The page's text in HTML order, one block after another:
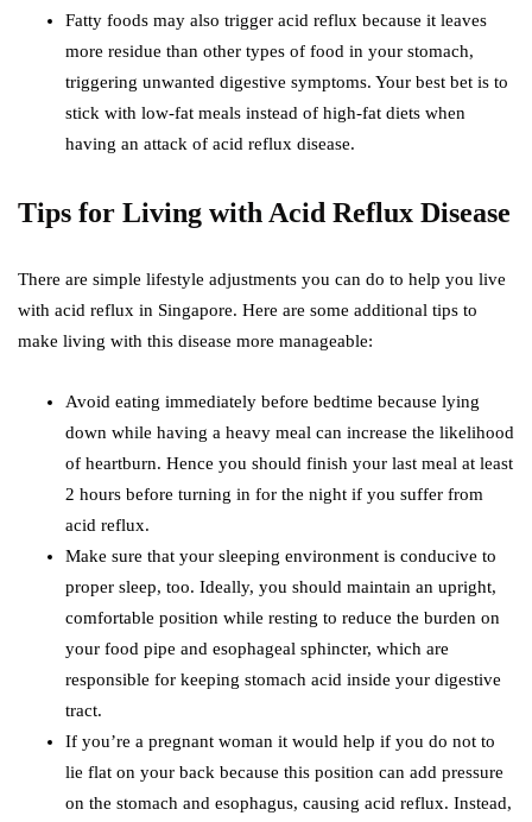
Fatty foods may also trigger acid reflux because it leaves
more residue than other types of food in your stomach,
triggering unwanted digestive symptoms. Your best bet is to
stick with low-fat meals instead of high-fat diets when
having an attack of acid reflux disease.
Tips for Living with Acid Reflux Disease
There are simple lifestyle adjustments you can do to help you live
with acid reflux in Singapore. Here are some additional tips to
make living with this disease more manageable:
Avoid eating immediately before bedtime because lying
down while having a heavy meal can increase the likelihood
of heartburn. Hence you should finish your last meal at least
2 hours before turning in for the night if you suffer from
acid reflux.
Make sure that your sleeping environment is conducive to
proper sleep, too. Ideally, you should maintain an upright,
comfortable position while resting to reduce the burden on
your food pipe and esophageal sphincter, which are
responsible for keeping stomach acid inside your digestive
tract.
If you’re a pregnant woman it would help if you do not to
lie flat on your back because this position can add pressure
on the stomach and esophagus, causing acid reflux. Instead,